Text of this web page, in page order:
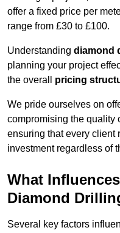
offer a fixed price per
range from £30 to £100.
Understanding diamond
planning your project
the overall pricing
We pride ourselves on
compromising the quality
ensuring that every client
investment regardless of
What
Diamond
Several key factors